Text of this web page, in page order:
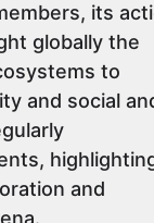
its
globally the
to
and social
and